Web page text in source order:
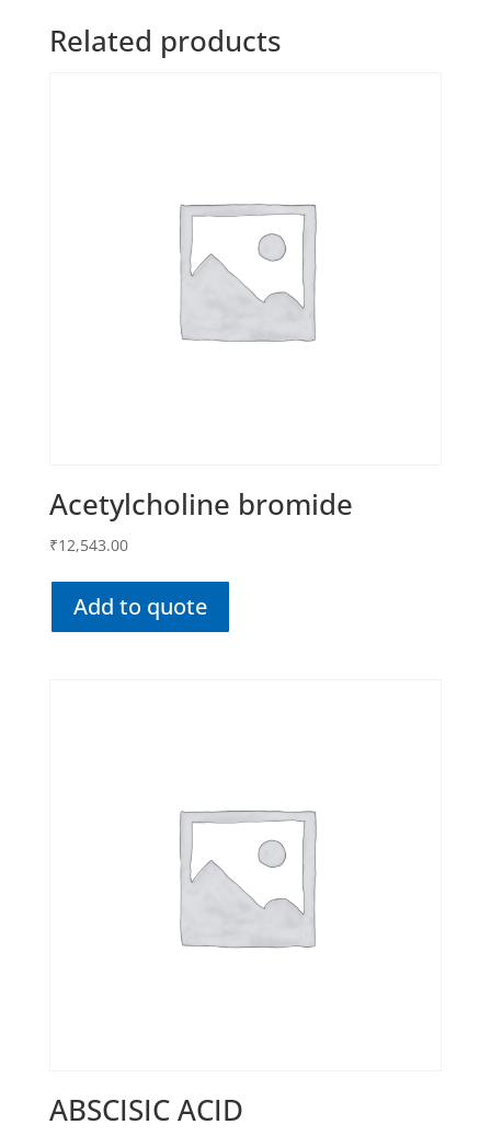
Related products
Acetylcholine bromide
₹12,543.00
Add to quote
ABSCISIC ACID